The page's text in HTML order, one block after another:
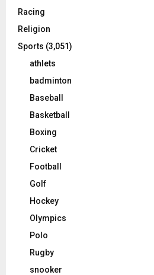
Racing
Religion
Sports (3,051)
athlets
badminton
Baseball
Basketball
Boxing
Cricket
Football
Golf
Hockey
Olympics
Polo
Rugby
snooker